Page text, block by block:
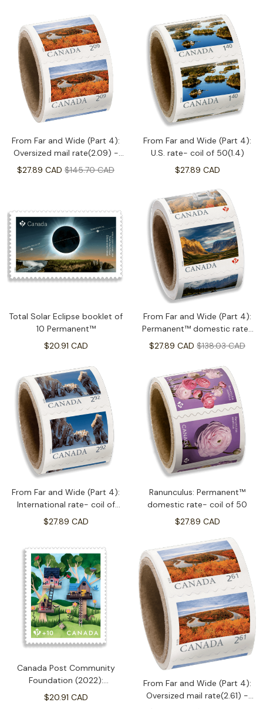
From Far and Wide (Part 4):
Oversized mail rate(2.09) -
coil of 50
$27.89 CAD $145.70 CAD
From Far and Wide (Part 4):
U.S. rate- coil of 50(1.4)
$27.89 CAD
Total Solar Eclipse booklet of
10 Permanent™
$20.91 CAD
From Far and Wide (Part 4):
Permanent™ domestic rate-
Coil of 100
$27.89 CAD $138.03 CAD
From Far and Wide (Part 4):
International rate- coil of
50(2.92)
$27.89 CAD
Ranunculus: Permanent™
domestic rate- coil of 50
$27.89 CAD
Canada Post Community
Foundation (2022):
Permanent™ domestic rate-
$20.91 CAD
From Far and Wide (Part 4):
Oversized mail rate(2.61) -